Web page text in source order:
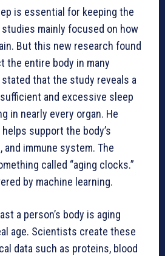
is essential for keeping the
studies mainly focused on how
But this new research found
the entire body in many
that the study reveals a
and excessive sleep
in nearly every organ. He
support the body’s
and immune system. The
called “aging clocks.”
by machine learning.
a person’s body is aging
age. Scientists create these
data such as proteins, blood